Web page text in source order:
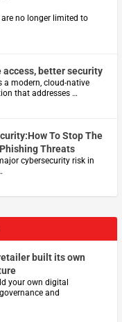
no longer limited to
access, better security
a modern, cloud-native
that addresses …
To Stop The
Threats
cybersecurity risk in
built its own
your own digital
and